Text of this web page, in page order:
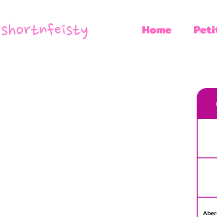
Home